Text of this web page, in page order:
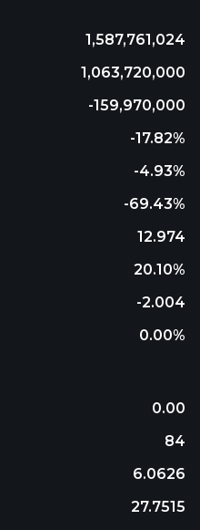
1,587,761,024
1,063,720,000
-159,970,000
-17.82%
-4.93%
-69.43%
12.974
20.10%
-2.004
0.00%
0.00
84
6.0626
27.7515